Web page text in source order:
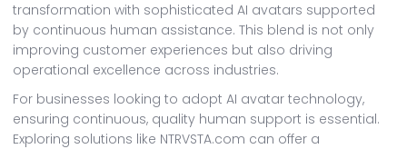
transformation with sophisticated AI avatars supported
by continuous human assistance. This blend is not only
improving customer experiences but also driving
operational excellence across industries.
For businesses looking to adopt AI avatar technology,
ensuring continuous, quality human support is essential.
Exploring solutions like NTRVSTA.com can offer a